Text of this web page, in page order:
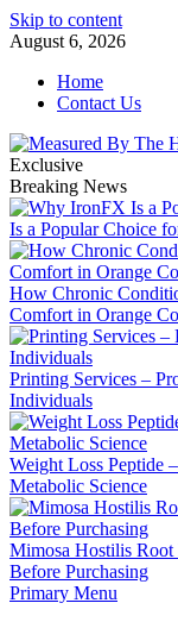
Skip to content
August 6, 2026
Home
Contact Us
Exclusive
Breaking News
Is a Popular Choice
How Chronic
Comfort in Orange
Printing Services –
Individuals
Weight Loss Peptide
Metabolic Science
Mimosa Hostilis
Before Purchasing
Primary Menu